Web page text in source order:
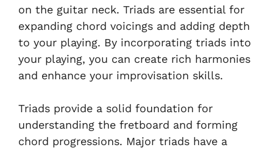
on the guitar neck. Triads are essential for
expanding chord voicings and adding depth
to your playing. By incorporating triads into
your playing, you can create rich harmonies
and enhance your improvisation skills.
Triads provide a solid foundation for
understanding the fretboard and forming
chord progressions. Major triads have a